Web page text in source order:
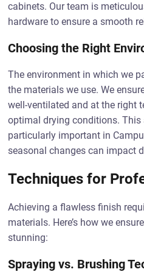
cabinets. Our team is
hardware to ensure a smooth
Choosing the Right
The environment in which we
the materials we use. We
well-ventilated and at the right
optimal drying conditions.
particularly important in
seasonal changes can impact
Techniques for
Achieving a flawless finish
materials. Here’s how we
stunning:
Spraying vs. Brushing